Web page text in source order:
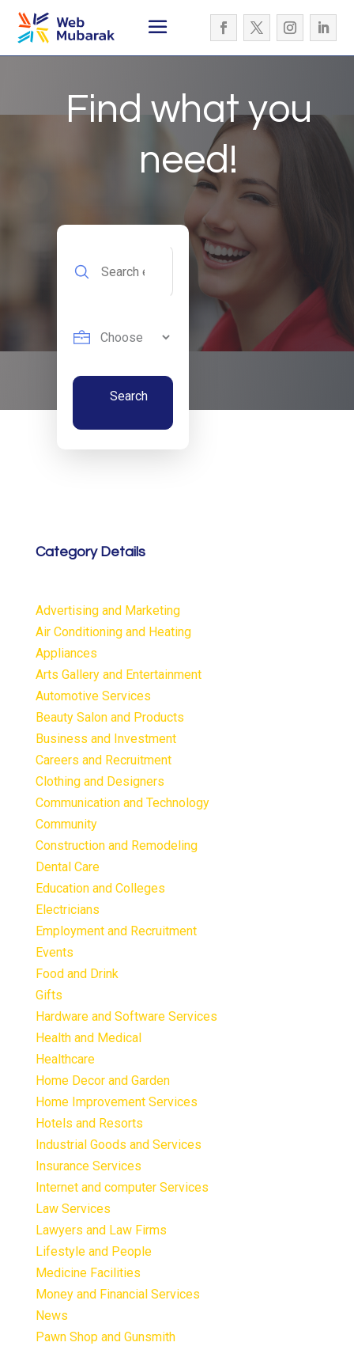
Find what you
need!
for
Search
Category Details
Advertising and Marketing
Air Conditioning and Heating
Appliances
Arts Gallery and Entertainment
Automotive Services
Beauty Salon and Products
Business and Investment
Careers and Recruitment
Clothing and Designers
Communication and Technology
Community
Construction and Remodeling
Dental Care
Education and Colleges
Electricians
Employment and Recruitment
Events
Food and Drink
Gifts
Hardware and Software Services
Health and Medical
Healthcare
Home Decor and Garden
Home Improvement Services
Hotels and Resorts
Industrial Goods and Services
Insurance Services
Internet and computer Services
Law Services
Lawyers and Law Firms
Lifestyle and People
Medicine Facilities
Money and Financial Services
News
Pawn Shop and Gunsmith